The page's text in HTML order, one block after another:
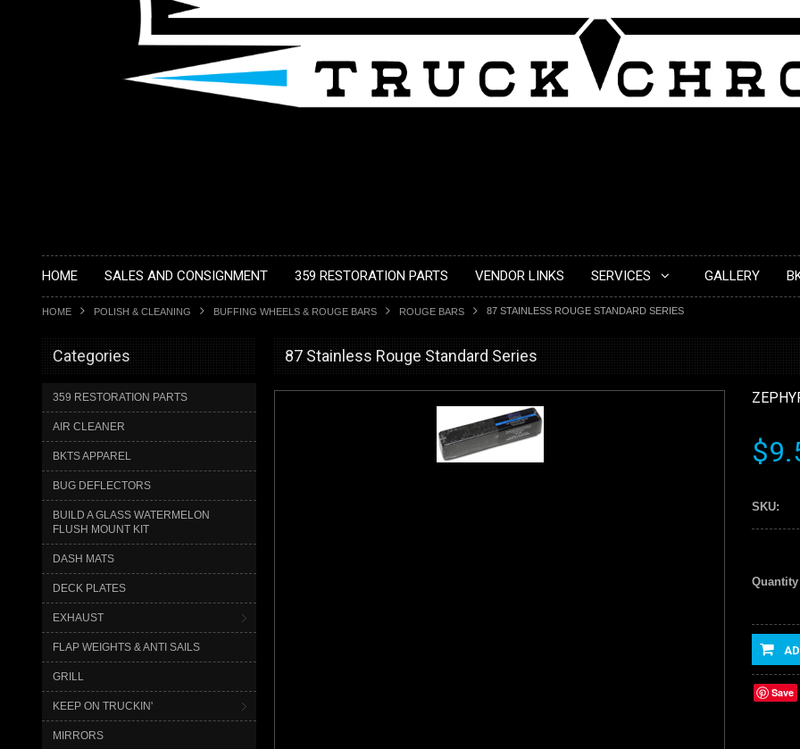
HOME SALES AND CONSIGNMENT 359 RESTORATION PARTS VENDOR LINKS SERVICES GALLERY
HOME POLISH & CLEANING BUFFING WHEELS & ROUGE BARS ROUGE BARS 87 STAINLESS ROUGE STANDARD SERIES
Categories
359 RESTORATION PARTS
AIR CLEANER
BKTS APPAREL
BUG DEFLECTORS
BUILD A GLASS WATERMELON
FLUSH MOUNT KIT
DASH MATS
DECK PLATES
EXHAUST
FLAP WEIGHTS & ANTI SAILS
GRILL
KEEP ON TRUCKIN'
MIRRORS
87 Stainless Rouge Standard Series
SKU:
Quantity
Save